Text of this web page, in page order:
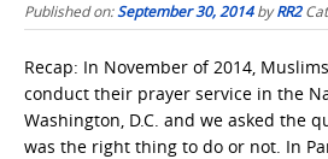
Published on:September 30, 2014byRR2
Recap: In November of 2014,
conduct their prayer service in the
Washington, D.C. and we asked the
was the right thing to do or not. In